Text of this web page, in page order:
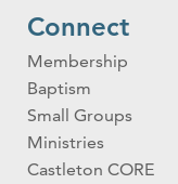
Connect
Membership
Baptism
Small Groups
Ministries
Castleton CORE